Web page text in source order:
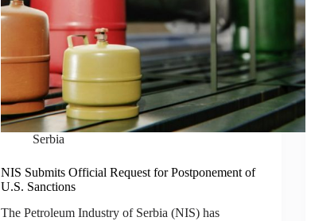
Serbia
NIS Submits Official Request for Postponement of
U.S. Sanctions
The Petroleum Industry of Serbia (NIS) has